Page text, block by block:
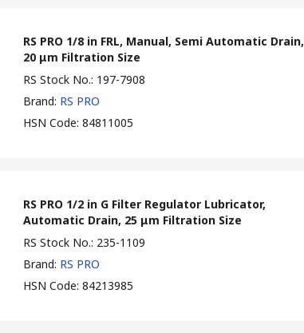
RS PRO 1/8 in FRL, Manual, Semi Automatic Drain,
20 μm Filtration Size
RS Stock No.: 197-7908
Brand: RS PRO
HSN Code: 84811005
RS PRO 1/2 in G Filter Regulator Lubricator,
Automatic Drain, 25 μm Filtration Size
RS Stock No.: 235-1109
Brand: RS PRO
HSN Code: 84213985